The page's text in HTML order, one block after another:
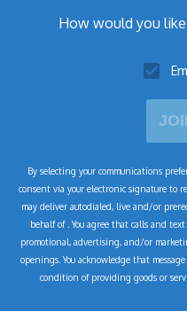
How would you
By selecting your communications
consent via your electronic signature to
may deliver autodialed, live and/or
behalf of
. You agree that calls and
promotional, advertising, and/or
openings. You acknowledge that
condition of providing goods or